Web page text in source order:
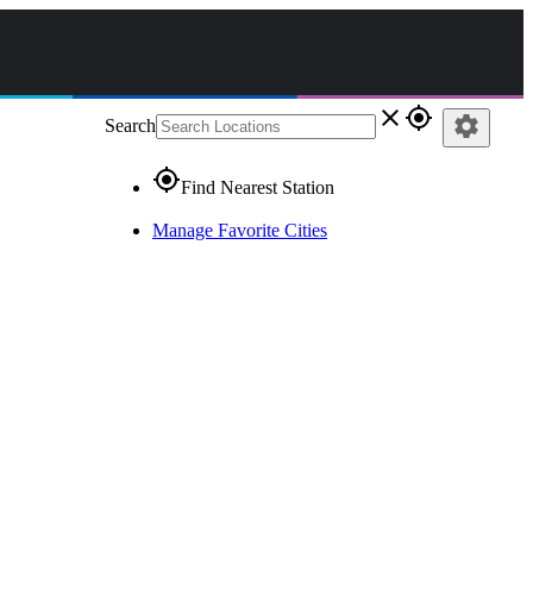
Search close gps_fixed
gps_fixedFind Nearest Station
Manage Favorite Cities
settings